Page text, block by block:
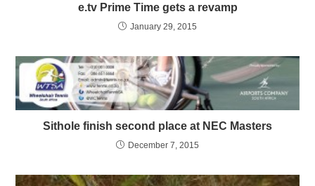
e.tv Prime Time gets a revamp
January 29, 2015
Sithole finish second place at NEC Masters
December 7, 2015